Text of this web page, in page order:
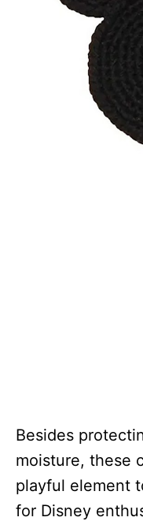
Besides
moisture, these
playful element
for Disney